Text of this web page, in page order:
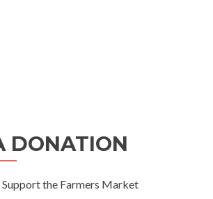
DONATION
the Farmers Market